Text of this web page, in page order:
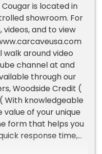
Cougar is located in
showroom. For
and to view
around video
channel at and
through our
Woodside Credit (
With knowledgeable
of your unique
form that helps you
response time,
drive off in your